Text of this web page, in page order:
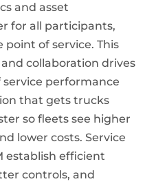
and asset
for all participants,
of service. This
collaboration drives
performance
that gets trucks
so fleets see higher
lower costs. Service
establish efficient
controls, and